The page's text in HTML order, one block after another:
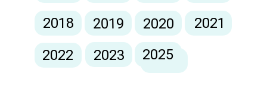
2018
2019 2021
2020
2022 2023 2024
2025